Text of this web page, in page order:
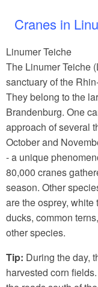
Cranes in
Linumer Teiche
The Linumer Teiche
sanctuary of the
They belong to the
Brandenburg. One
approach of several
October and
- a unique
80,000 cranes
season. Other
are the osprey,
ducks, common
other species.
Tip: During the day,
harvested corn